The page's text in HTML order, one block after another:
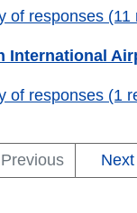
of responses (11
International
of responses (1
Previous Next